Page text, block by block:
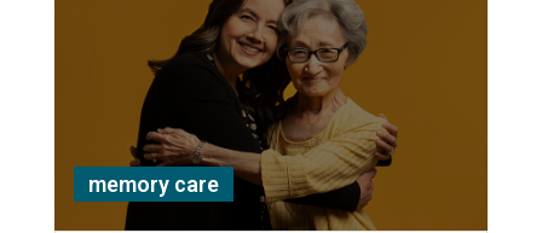
memory care